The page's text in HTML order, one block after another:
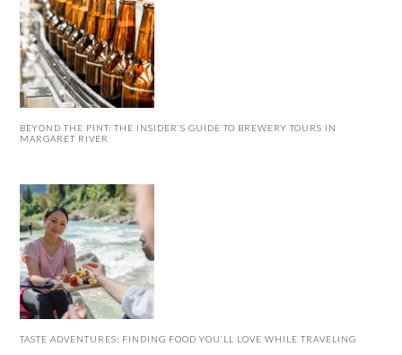
BEYOND THE PINT: THE INSIDER’S GUIDE TO BREWERY TOURS IN
MARGARET RIVER
TASTE ADVENTURES: FINDING FOOD YOU’LL LOVE WHILE TRAVELING